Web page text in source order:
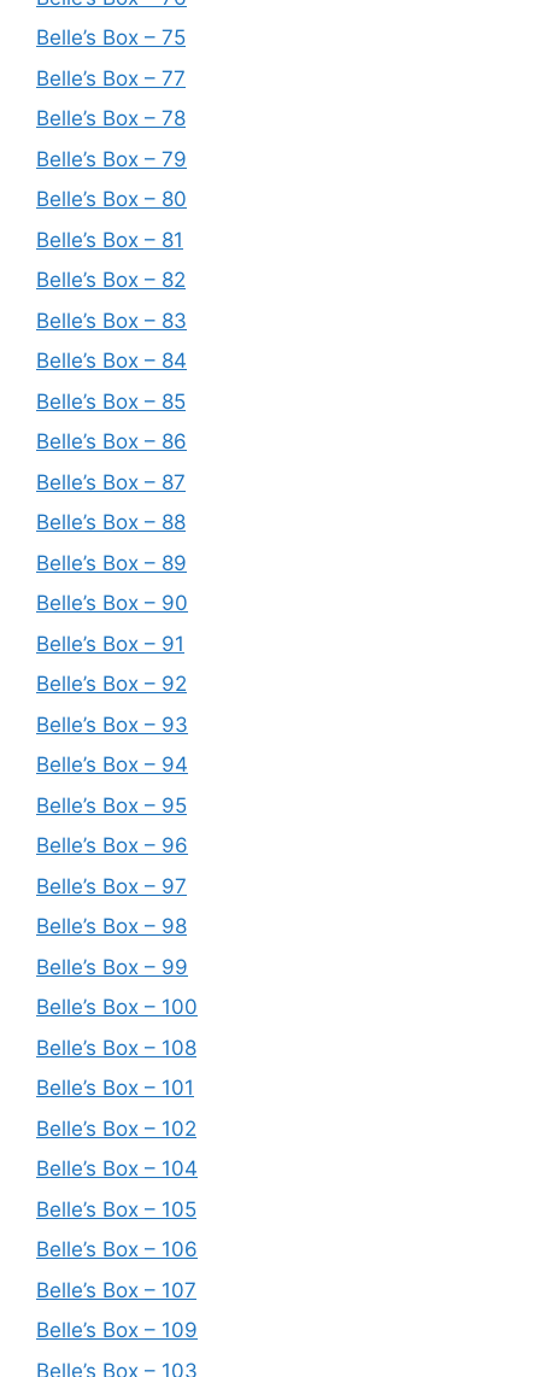
Belle’s Box – 75
Belle’s Box – 77
Belle’s Box – 78
Belle’s Box – 79
Belle’s Box – 80
Belle’s Box – 81
Belle’s Box – 82
Belle’s Box – 83
Belle’s Box – 84
Belle’s Box – 85
Belle’s Box – 86
Belle’s Box – 87
Belle’s Box – 88
Belle’s Box – 89
Belle’s Box – 90
Belle’s Box – 91
Belle’s Box – 92
Belle’s Box – 93
Belle’s Box – 94
Belle’s Box – 95
Belle’s Box – 96
Belle’s Box – 97
Belle’s Box – 98
Belle’s Box – 99
Belle’s Box – 100
Belle’s Box – 108
Belle’s Box – 101
Belle’s Box – 102
Belle’s Box – 104
Belle’s Box – 105
Belle’s Box – 106
Belle’s Box – 107
Belle’s Box – 109
Belle’s Box – 103